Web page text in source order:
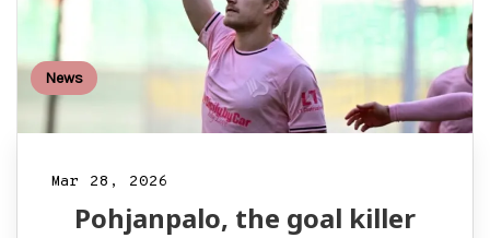
News
Mar 28, 2026
Pohjanpalo, the goal killer